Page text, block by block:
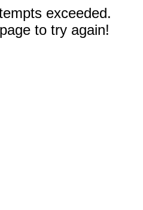
exceeded.
to try again!